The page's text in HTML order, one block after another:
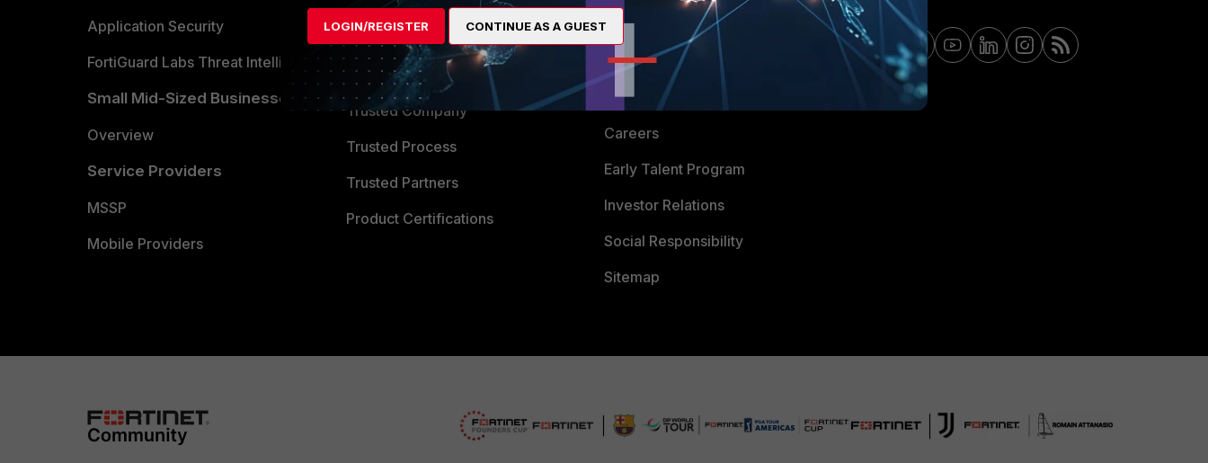
Application Security
FortiGuard Labs Threat Intelligence
Small Mid-Sized Businesses
Overview
Service Providers
MSSP
Mobile Providers
Partner Login
TRUST CENTER
Trusted Company
Trusted Process
Trusted Partners
Product Certifications
Support
Downloads
CyberGlossary
Careers
Early Talent Program
Investor Relations
Social Responsibility
Sitemap
LOGIN/REGISTER CONTINUE AS A GUEST